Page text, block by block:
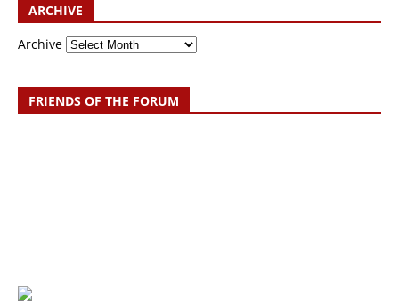
ARCHIVE
Archive
FRIENDS OF THE FORUM